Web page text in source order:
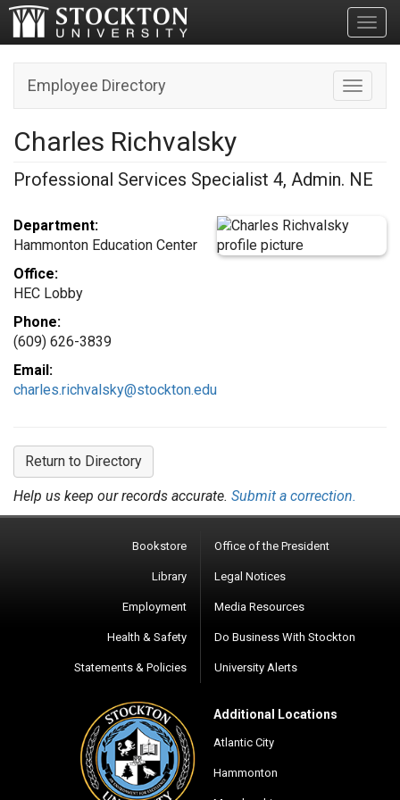
Toggle
Employee Directory
Charles Richvalsky
Professional Services Specialist 4, Admin. NE
Department:
Hammonton Education Center
Office:
HEC Lobby
Phone:
(609) 626-3839
Email:
charles.richvalsky@stockton.edu
Return to Directory
Help us keep our records accurate. Submit a correction.
Bookstore
Library
Employment
Health & Safety
Statements & Policies
Office of the President
Legal Notices
Media Resources
Do Business With Stockton
University Alerts
Additional Locations
Atlantic City
Hammonton